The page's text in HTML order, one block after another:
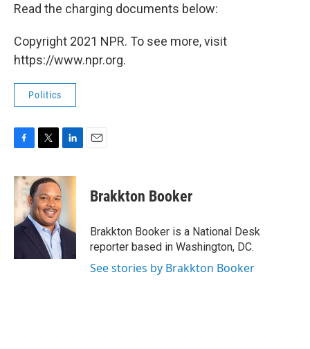
Read the charging documents below:
Copyright 2021 NPR. To see more, visit
https://www.npr.org.
Politics
c
b
o
o
i
t
t
e
r
n
e
I
n
Brakkton Booker
Brakkton Booker is a National Desk
reporter based in Washington, DC.
See stories by Brakkton Booker